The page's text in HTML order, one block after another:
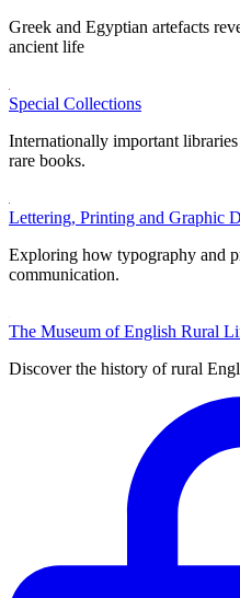
Greek and Egyptian artefacts
ancient life
Special Collections
Internationally important
rare books.
Lettering, Printing and Graphic
Exploring how typography and
communication.
The Museum of English Rural
Discover the history of rural